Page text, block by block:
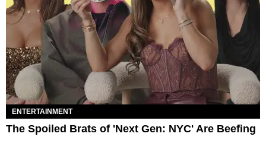
ENTERTAINMENT
The Spoiled Brats of 'Next Gen: NYC' Are Beefing